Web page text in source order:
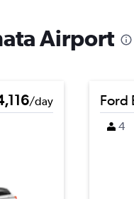
Airport
/day
Ford
4